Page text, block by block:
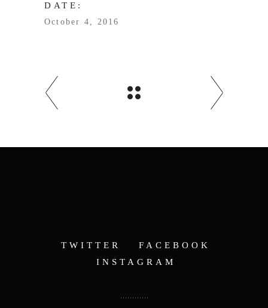
DATE:
October 4, 2016
TWITTER
FACEBOOK
INSTAGRAM